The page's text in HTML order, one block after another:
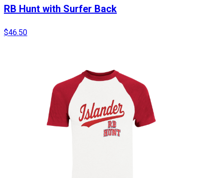
RB Hunt with Surfer Back
$46.50